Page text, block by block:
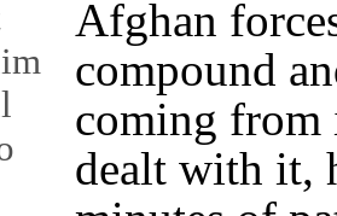
Afghan
compound
coming from
dealt with it,